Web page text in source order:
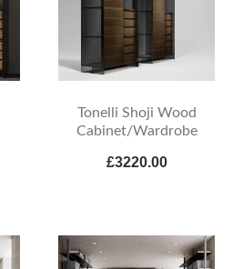
Tonelli Shoji Wood
Cabinet/Wardrobe
£3220.00